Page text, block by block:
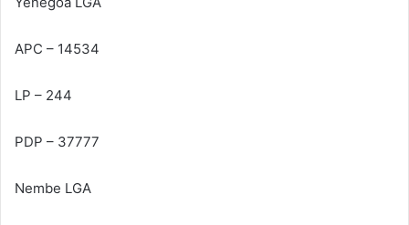
APC – 14534
LP – 244
PDP – 37777
Nembe LGA